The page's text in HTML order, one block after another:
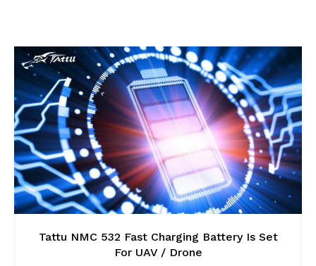
Tattu NMC 532 Fast Charging Battery Is Set
For UAV / Drone